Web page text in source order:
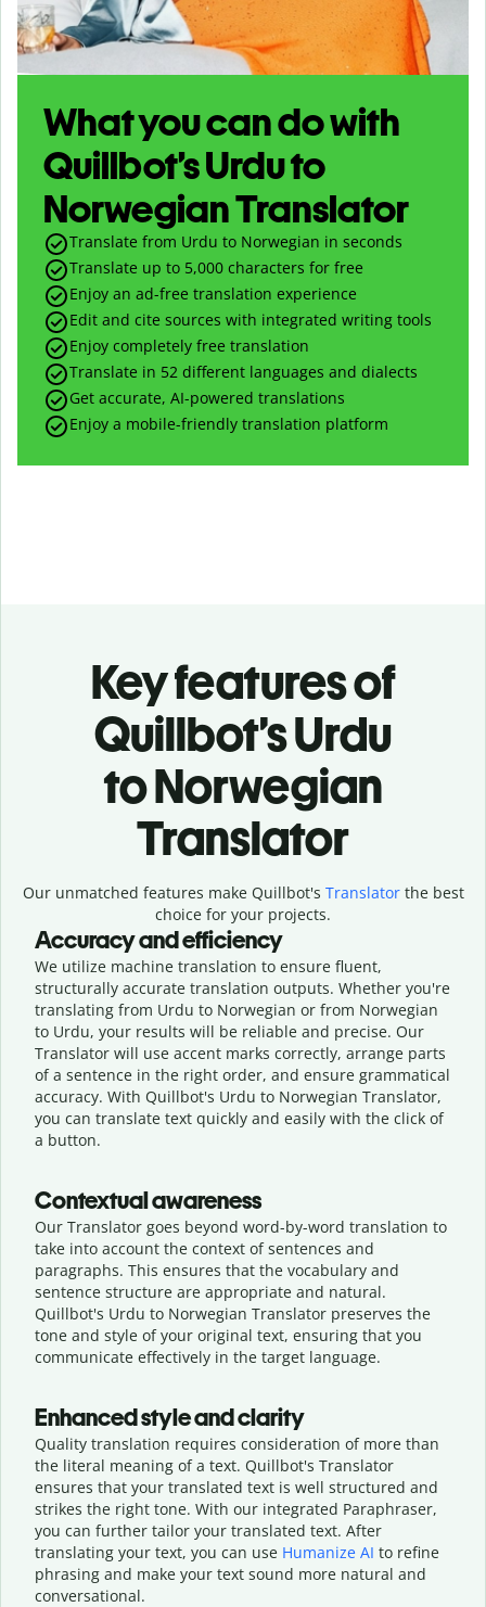
What you can do with
Quillbot’s Urdu to
Norwegian Translator
Translate from Urdu to Norwegian in seconds
Translate up to 5,000 characters for free
Enjoy an ad-free translation experience
Edit and cite sources with integrated writing tools
Enjoy completely free translation
Translate in 52 different languages and dialects
Get accurate, AI-powered translations
Enjoy a mobile-friendly translation platform
Key features of
Quillbot’s Urdu
to Norwegian
Translator
Our unmatched features make Quillbot's Translatorthe best
choice for your projects.
Accuracy and efficiency
We utilize machine translation to ensure fluent,
structurally accurate translation outputs. Whether you're
translating from Urdu to Norwegian or from Norwegian
to Urdu, your results will be reliable and precise. Our
Translator will use accent marks correctly, arrange parts
of a sentence in the right order, and ensure grammatical
accuracy. With Quillbot's Urdu to Norwegian Translator,
you can translate text quickly and easily with the click of
a button.
Contextual awareness
Our Translator goes beyond word-by-word translation to
take into account the context of sentences and
paragraphs. This ensures that the vocabulary and
sentence structure are appropriate and natural.
Quillbot's Urdu to Norwegian Translator preserves the
tone and style of your original text, ensuring that you
communicate effectively in the target language.
Enhanced style and clarity
Quality translation requires consideration of more than
the literal meaning of a text. Quillbot's Translator
ensures that your translated text is well structured and
strikes the right tone. With our integrated Paraphraser,
you can further tailor your translated text. After
translating your text, you can use Humanize AI to refine
phrasing and make your text sound more natural and
conversational.